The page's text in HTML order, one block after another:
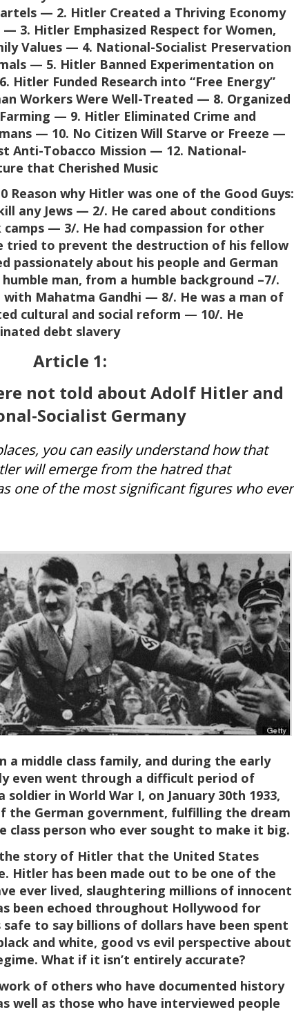
— 2. Hitler Created a Thriving Economy
3. Hitler Emphasized Respect for Women,
Values — 4. National-Socialist Preservation
— 5. Hitler Banned Experimentation on
Hitler Funded Research into “Free Energy”
Workers Were Well-Treated — 8. Organized
— 9. Hitler Eliminated Crime and
— 10. No Citizen Will Starve or Freeze —
Anti-Tobacco Mission — 12. National-
that Cherished Music
Reason why Hitler was one of the Good Guys:
any Jews — 2/. He cared about conditions
— 3/. He had compassion for other
tried to prevent the destruction of his fellow
passionately about his people and German
man, from a humble background –7/.
with Mahatma Gandhi — 8/. He was a man of
cultural and social reform — 10/. He
debt slavery
Article 1:
not told about Adolf Hitler and
Socialist Germany
you can easily understand how that
will emerge from the hatred that
one of the most significant figures who ever
a middle class family, and during the early
even went through a difficult period of
in World War I, on January 30th 1933,
the German government, fulfilling the dream
class person who ever sought to make it big.
story of Hitler that the United States
Hitler has been made out to be one of the
ever lived, slaughtering millions of innocent
been echoed throughout Hollywood for
safe to say billions of dollars have been spent
and white, good vs evil perspective about
What if it isn’t entirely accurate?
of others who have documented history
well as those who have interviewed people